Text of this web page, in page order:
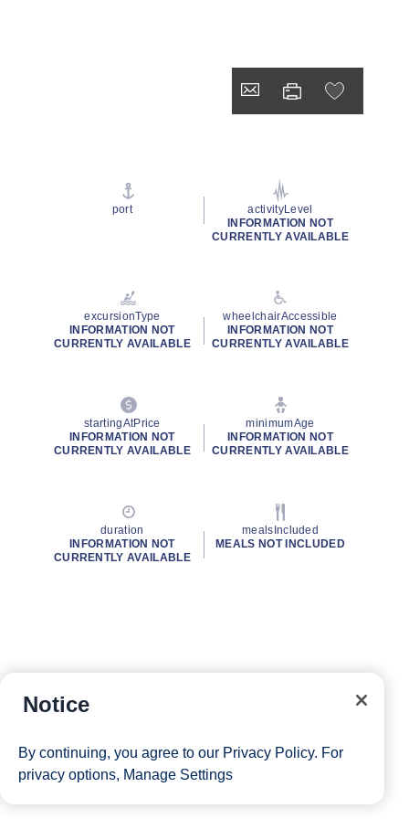
port
activityLevel
INFORMATION NOT
CURRENTLY AVAILABLE
excursionType
INFORMATION NOT
CURRENTLY AVAILABLE
wheelchairAccessible
INFORMATION NOT
CURRENTLY AVAILABLE
startingAtPrice
INFORMATION NOT
CURRENTLY AVAILABLE
minimumAge
INFORMATION NOT
CURRENTLY AVAILABLE
duration
INFORMATION NOT
CURRENTLY AVAILABLE
mealsIncluded
MEALS NOT INCLUDED
Notice
By continuing, you agree to our Privacy Policy. For
privacy options, Manage Settings